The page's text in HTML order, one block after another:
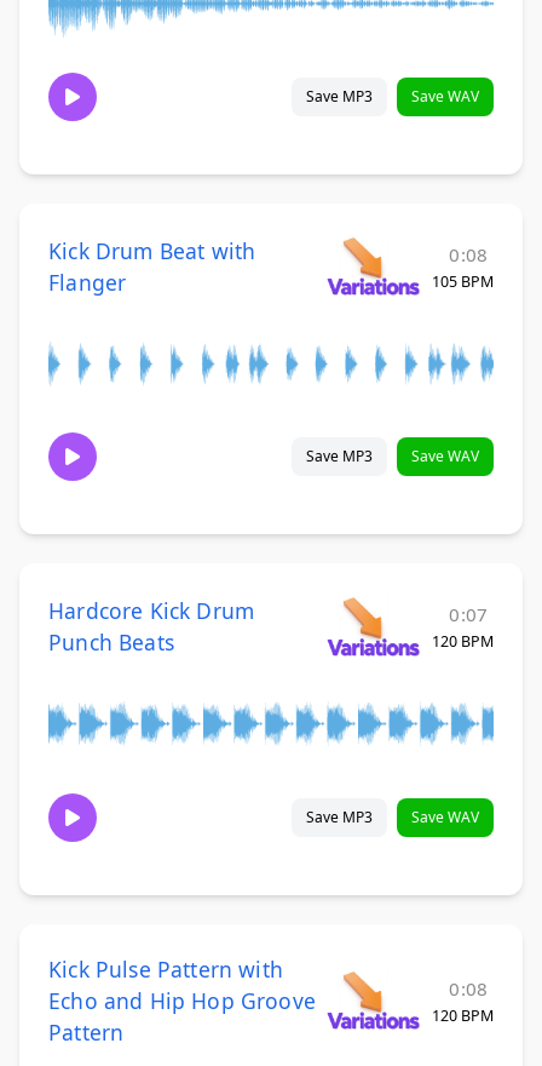
Save MP3 Save WAV
Kick Drum Beat with
Flanger
0:08
105 BPM
Save MP3 Save WAV
Hardcore Kick Drum
Punch Beats
0:07
120 BPM
Save MP3 Save WAV
Kick Pulse Pattern with
Echo and Hip Hop Groove
Pattern
0:08
120 BPM